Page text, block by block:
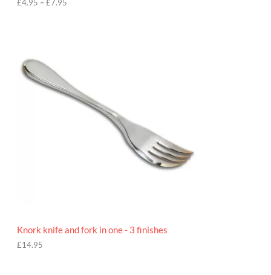
£4.95 –£7.95
Knork knife and fork in one - 3 finishes
£14.95